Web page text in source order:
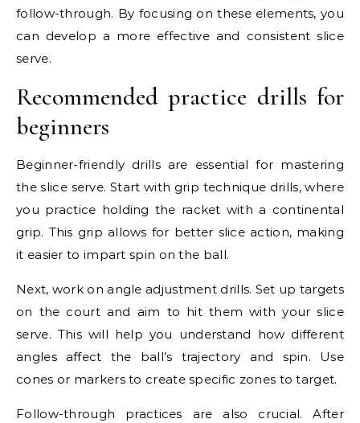
follow-through. By focusing on these elements, you
can develop a more effective and consistent slice
serve.
Recommended practice drills for
beginners
Beginner-friendly drills are essential for mastering
the slice serve. Start with grip technique drills, where
you practice holding the racket with a continental
grip. This grip allows for better slice action, making
it easier to impart spin on the ball.
Next, work on angle adjustment drills. Set up targets
on the court and aim to hit them with your slice
serve. This will help you understand how different
angles affect the ball’s trajectory and spin. Use
cones or markers to create specific zones to target.
Follow-through practices are also crucial. After